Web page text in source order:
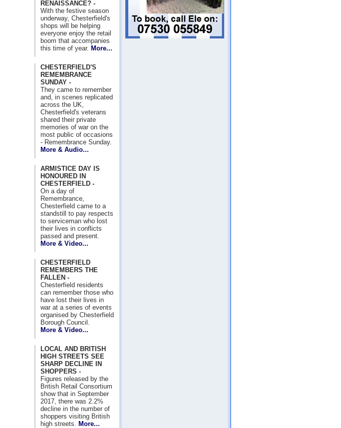
RENAISSANCE? -
With the festive season
underway, Chesterfield's
shops will be helping
everyone enjoy the retail
boom that accompanies
this time of year. More...
CHESTERFIELD'S
REMEMBRANCE
SUNDAY -
They came to remember
and, in scenes replicated
across the UK,
Chesterfield's veterans
shared their private
memories of war on the
most public of occasions
- Remembrance Sunday.
More & Audio...
ARMISTICE DAY IS
HONOURED IN
CHESTERFIELD -
On a day of
Remembrance,
Chesterfield came to a
standstill to pay respects
to serviceman who lost
their lives in conflicts
passed and present.
More & Video...
CHESTERFIELD
REMEMBERS THE
FALLEN -
Chesterfield residents
can remember those who
have lost their lives in
war at a series of events
organised by Chesterfield
Borough Council.
More & Video...
LOCAL AND BRITISH
HIGH STREETS SEE
SHARP DECLINE IN
SHOPPERS -
Figures released by the
British Retail Consortium
show that in September
2017, there was 2.2%
decline in the number of
shoppers visiting British
high streets.
More...